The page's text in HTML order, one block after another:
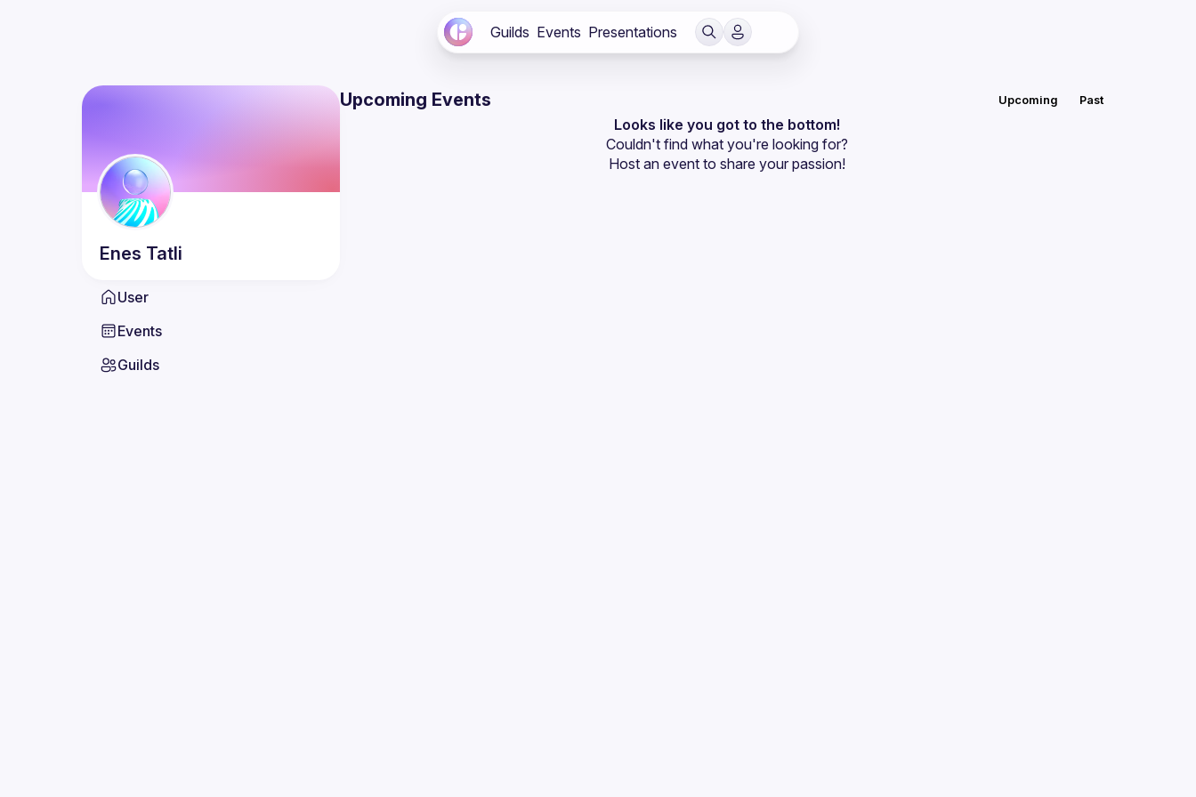
Guilds Events Presentations
Enes Tatli
User
Events
Guilds
Upcoming Events Upcoming Past
Looks like you got to the bottom!
Couldn't find what you're looking for?
Host an event to share your passion!